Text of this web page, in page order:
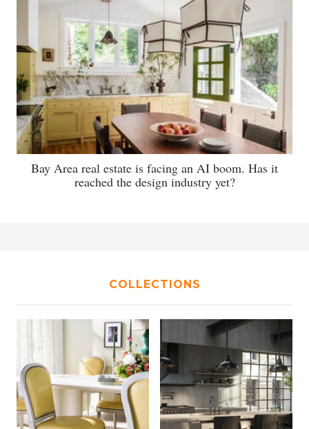
Bay Area real estate is facing an AI boom. Has it
reached the design industry yet?
COLLECTIONS